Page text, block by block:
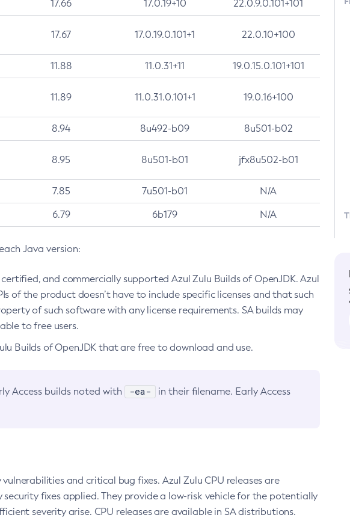
17.66 17.0.19+10 22.0.9.0.101+101
17.67 17.0.19.0.101+1 22.0.10+100
11.88 11.0.31+11 19.0.15.0.101+101
11.89 11.0.31.0.101+1 19.0.16+100
8.94 8u492-b09 8u501-b02
8.95 8u501-b01 jfx8u502-b01
7.85 7u501-b01 N/A
6.79 6b179 N/A
Java version:
and commercially supported Azul Zulu Builds of OpenJDK. Azul
of the product doesn’t have to include specific licenses and that such
of such software with any license requirements. SA builds may
to free users.
Builds of OpenJDK that are free to download and use.
Access builds noted with -ea-
in their filename. Early Access
and critical bug fixes. Azul Zulu CPU releases are
security fixes applied. They provide a low-risk vehicle for the potentially
severity arise. CPU releases are available in SA distributions.